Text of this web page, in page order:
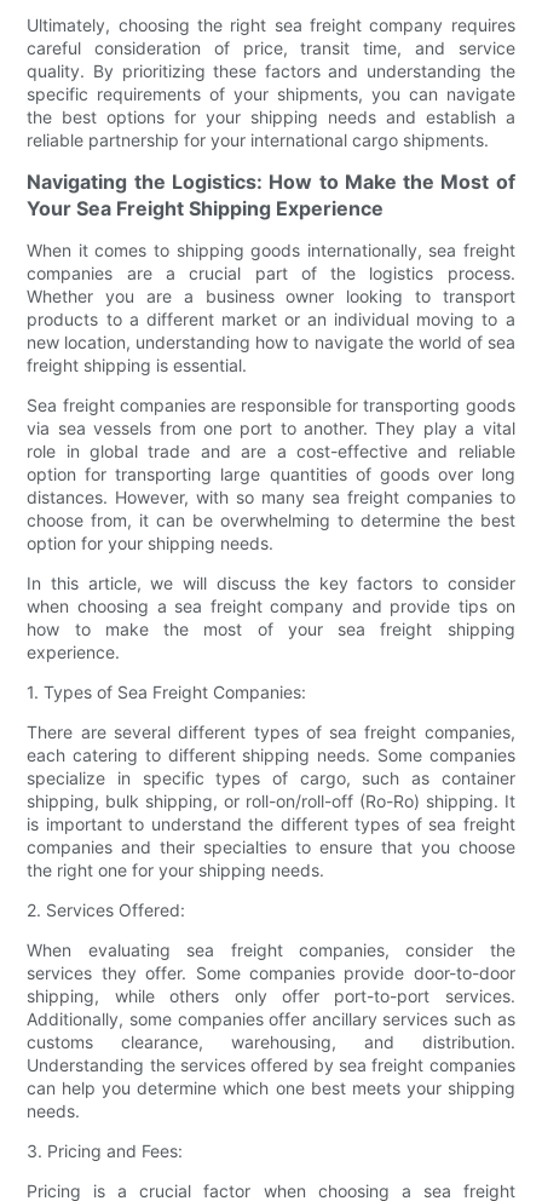
Ultimately, choosing the right sea freight company requires
careful consideration of price, transit time, and service
quality. By prioritizing these factors and understanding the
specific requirements of your shipments, you can navigate
the best options for your shipping needs and establish a
reliable partnership for your international cargo shipments.
Navigating the Logistics: How to Make the Most of
Your Sea Freight Shipping Experience
When it comes to shipping goods internationally, sea freight
companies are a crucial part of the logistics process.
Whether you are a business owner looking to transport
products to a different market or an individual moving to a
new location, understanding how to navigate the world of sea
freight shipping is essential.
Sea freight companies are responsible for transporting goods
via sea vessels from one port to another. They play a vital
role in global trade and are a cost-effective and reliable
option for transporting large quantities of goods over long
distances. However, with so many sea freight companies to
choose from, it can be overwhelming to determine the best
option for your shipping needs.
In this article, we will discuss the key factors to consider
when choosing a sea freight company and provide tips on
how to make the most of your sea freight shipping
experience.
1. Types of Sea Freight Companies:
There are several different types of sea freight companies,
each catering to different shipping needs. Some companies
specialize in specific types of cargo, such as container
shipping, bulk shipping, or roll-on/roll-off (Ro-Ro) shipping. It
is important to understand the different types of sea freight
companies and their specialties to ensure that you choose
the right one for your shipping needs.
2. Services Offered:
When evaluating sea freight companies, consider the
services they offer. Some companies provide door-to-door
shipping, while others only offer port-to-port services.
Additionally, some companies offer ancillary services such as
customs clearance, warehousing, and distribution.
Understanding the services offered by sea freight companies
can help you determine which one best meets your shipping
needs.
3. Pricing and Fees:
Pricing is a crucial factor when choosing a sea freight